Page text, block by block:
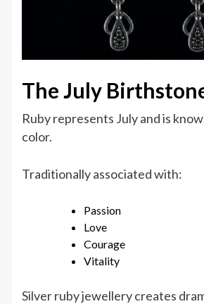
The July
Ruby represents July and is
color.
Traditionally associated with:
Passion
Love
Courage
Vitality
Silver ruby jewellery creates